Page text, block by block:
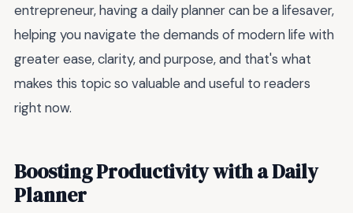
entrepreneur, having a daily planner can be a lifesaver,
helping you navigate the demands of modern life with
greater ease, clarity, and purpose, and that's what
makes this topic so valuable and useful to readers
right now.
Boosting Productivity with a Daily
Planner